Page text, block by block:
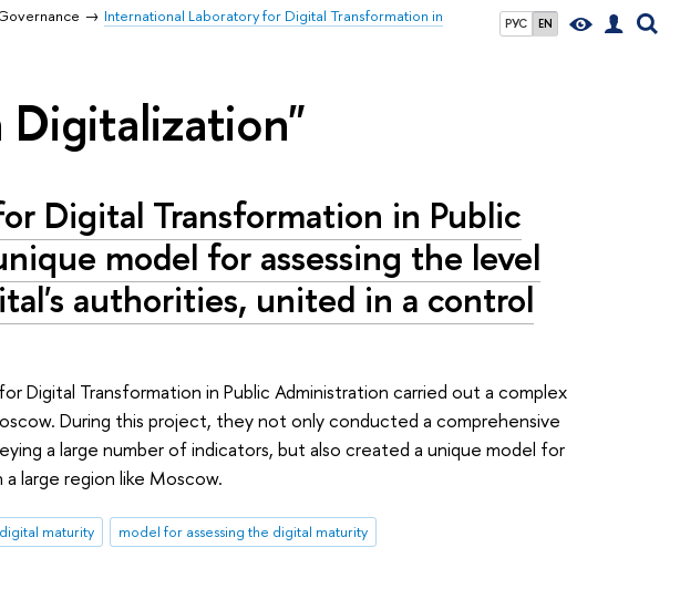
РУС EN
International Laboratory for Digital Transformation in
Digitalization"
Digital Transformation in Public
model for assessing the level
authorities, united in a control
Digital Transformation in Public Administration carried out a complex
During this project, they not only conducted a comprehensive
a large number of indicators, but also created a unique model for
large region like Moscow.
digital maturity
model for assessing the digital maturity